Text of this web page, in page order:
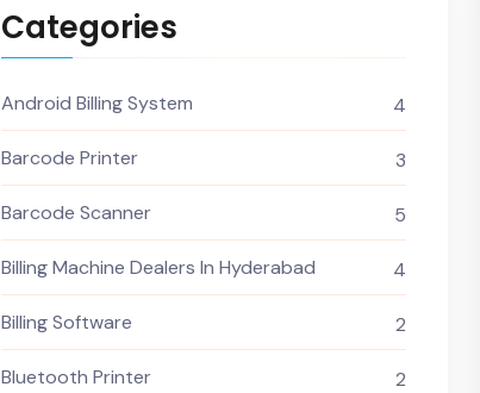
Categories
Android Billing System 4
Barcode Printer 3
Barcode Scanner 5
Billing Machine Dealers In Hyderabad 4
Billing Software 2
Bluetooth Printer 2